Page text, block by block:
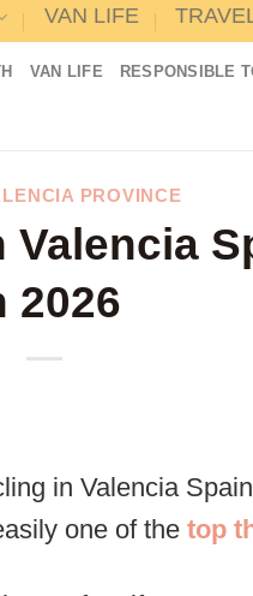
VAN LIFE
VAN LIFE RESPONSIBLE
PROVINCE
2026
in Valencia
one of the top